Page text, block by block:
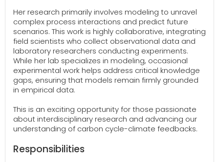
Her research primarily involves modeling to unravel
complex process interactions and predict future
scenarios. This work is highly collaborative, integrating
field scientists who collect observational data and
laboratory researchers conducting experiments.
While her lab specializes in modeling, occasional
experimental work helps address critical knowledge
gaps, ensuring that models remain firmly grounded
in empirical data.
This is an exciting opportunity for those passionate
about interdisciplinary research and advancing our
understanding of carbon cycle-climate feedbacks.
Responsibilities